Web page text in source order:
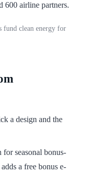
600 airline partners.
fund clean energy for
a design and the
seasonal bonus-
a free bonus e-